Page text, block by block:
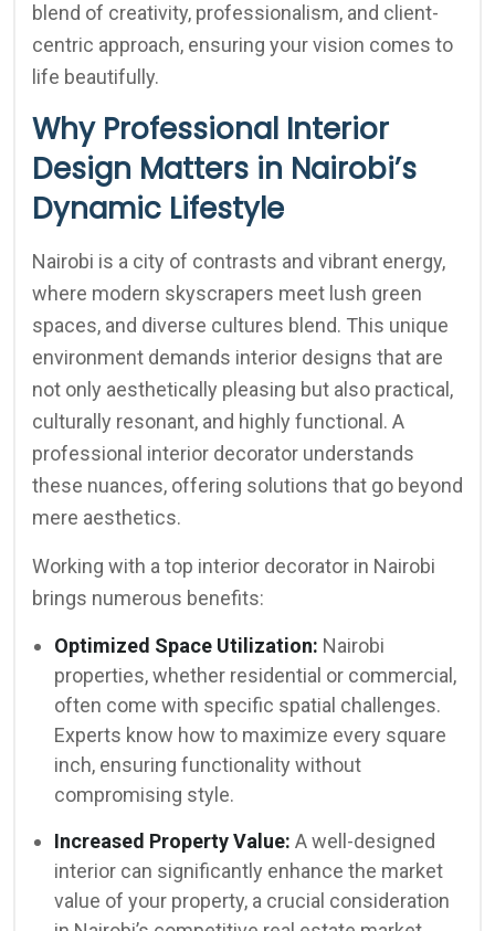
blend of creativity, professionalism, and client-
centric approach, ensuring your vision comes to
life beautifully.
Why Professional Interior
Design Matters in Nairobi’s
Dynamic Lifestyle
Nairobi is a city of contrasts and vibrant energy,
where modern skyscrapers meet lush green
spaces, and diverse cultures blend. This unique
environment demands interior designs that are
not only aesthetically pleasing but also practical,
culturally resonant, and highly functional. A
professional interior decorator understands
these nuances, offering solutions that go beyond
mere aesthetics.
Working with a top interior decorator in Nairobi
brings numerous benefits:
Optimized Space Utilization: Nairobi
properties, whether residential or commercial,
often come with specific spatial challenges.
Experts know how to maximize every square
inch, ensuring functionality without
compromising style.
Increased Property Value: A well-designed
interior can significantly enhance the market
value of your property, a crucial consideration